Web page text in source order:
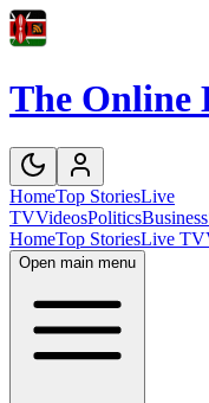
The Online
HomeTop StoriesLive
TVVideosPoliticsBusiness
HomeTop StoriesLive TV
Open main menu